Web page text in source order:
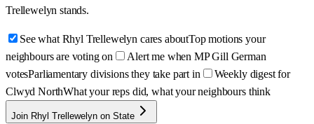
Trellewelyn stands.
See what Rhyl Trellewelyn cares aboutTop motions your
neighbours are voting on
Alert me when MP Gill German
votesParliamentary divisions they take part in
Weekly digest for
Clwyd NorthWhat your reps did, what your neighbours think
Join Rhyl Trellewelyn on State